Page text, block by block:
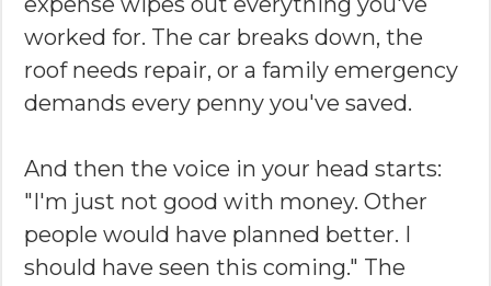
worked for. The car breaks down, the
roof needs repair, or a family emergency
demands every penny you've saved.
And then the voice in your head starts:
"I'm just not good with money. Other
people would have planned better. I
should have seen this coming." The